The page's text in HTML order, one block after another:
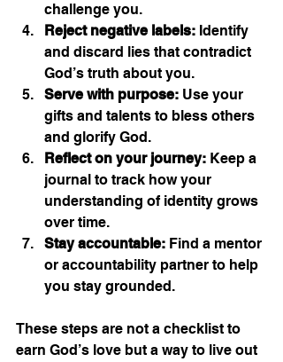
challenge you.
Reject negative labels: Identify
and discard lies that contradict
God’s truth about you.
Serve with purpose: Use your
gifts and talents to bless others
and glorify God.
Reflect on your journey: Keep a
journal to track how your
understanding of identity grows
over time.
Stay accountable: Find a mentor
or accountability partner to help
you stay grounded.
These steps are not a checklist to
earn God’s love but a way to live out